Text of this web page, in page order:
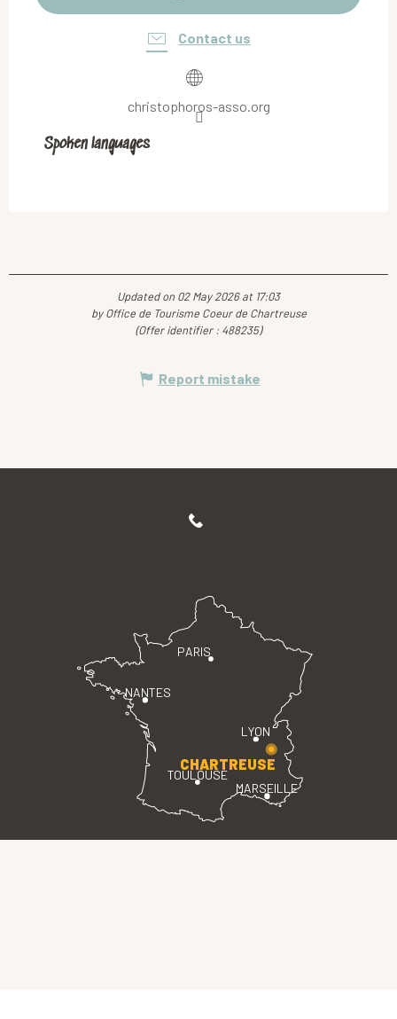
Contact us
christophoros-asso.org
Spoken languages
Spoken languages
Updated on 02 May 2026 at 17:03
by Office de Tourisme Coeur de Chartreuse
(Offer identifier : 488235)
Report mistake
PARIS
LYON
TOULOUSE
MARSEILLE
NANTES
CHARTREUSE